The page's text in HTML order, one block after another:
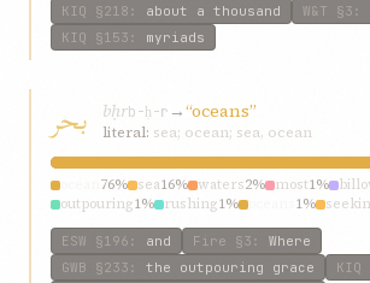
KIQ §218 : about a thousand W&T §3 :
KIQ §153 : myriads
بحر bḥrb-ḥ-r →“oceans”
literal: sea; ocean; sea, ocean
76% sea16% waters2% most1%
outpouring1% rushing1% 1%
ESW §196 : and Fire §3 : Where
GWB §233 : the outpouring grace KIQ